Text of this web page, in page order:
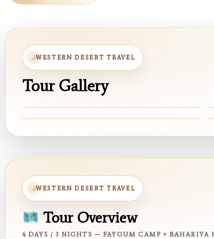
WESTERN DESERT TRAVEL
Tour Gallery
White Desert
WESTERN DESERT TRAVEL
Tour Overview
4 DAYS / 3 NIGHTS — FAYOUM CAMP +